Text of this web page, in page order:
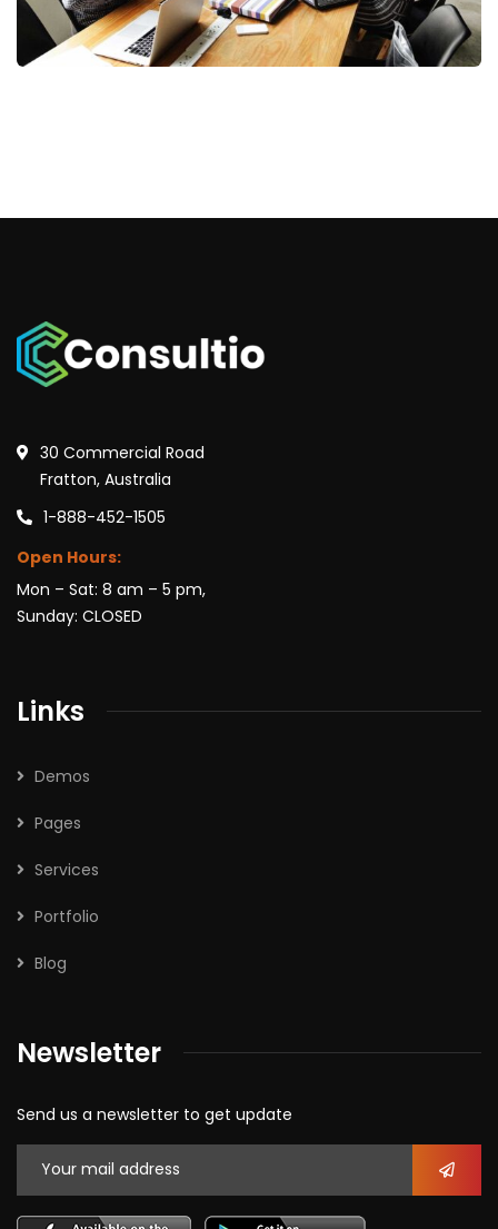
30 Commercial Road
Fratton, Australia
1-888-452-1505
Open Hours:
Mon – Sat: 8 am – 5 pm,
Sunday: CLOSED
Links
Demos
Pages
Services
Portfolio
Blog
Newsletter
Send us a newsletter to get update